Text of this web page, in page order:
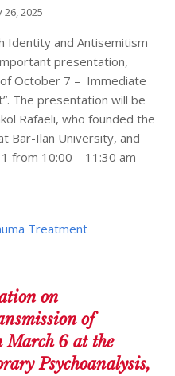
26, 2025
Identity and Antisemitism
presentation,
October 7 – Immediate
The presentation will be
Rafaeli, who founded the
Bar-Ilan University, and
from 10:00 – 11:30 am
Treatment
on
of
March 6 at the
Psychoanalysis,